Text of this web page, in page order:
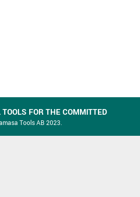
FOR THE COMMITTED
Tools AB 2023.